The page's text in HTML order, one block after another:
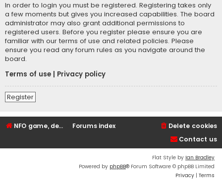
In order to login you must be registered. Registering takes only
a few moments but gives you increased capabilities. The board
administrator may also grant additional permissions to
registered users. Before you register please ensure you are
familiar with our terms of use and related policies. Please
ensure you read any forum rules as you navigate around the
board.
Terms of use
Privacy policy
Register
NFO game, dedicated, webhosting, voice, and VDS/VPS server rentals Forums index
Delete cookies
Contact us
Flat Style by Ian Bradley
Powered by phpBB® Forum Software © phpBB Limited
Privacy | Terms